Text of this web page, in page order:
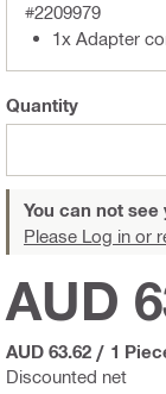
#2209979
1x Adapter
Quantity
You can not
Please Log in or
Discounted net
AUD
AUD 63.62 / 1